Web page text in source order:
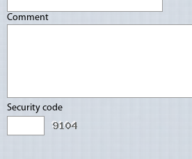
Comment
Security code